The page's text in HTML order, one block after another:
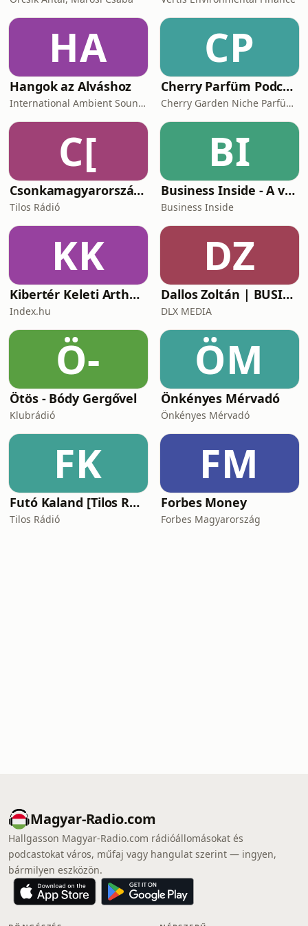
HA
Hangok az Alváshoz
International Ambient Sounds
CP
Cherry Parfüm Podcast
Cherry Garden Niche Parfüméria
C[
Csonkamagyarország [Tilos Rádió podcast]
Tilos Rádió
BI
Business Inside - A vállalkozók pszichológiája
Business Inside
KK
Kibertér Keleti Arthurral
Index.hu
DZ
Dallos Zoltán | BUSINESS
DLX MEDIA
Ö-
Ötös - Bódy Gergővel
Klubrádió
ÖM
Önkényes Mérvadó
Önkényes Mérvadó
FK
Futó Kaland [Tilos Rádió podcast]
Tilos Rádió
FM
Forbes Money
Forbes Magyarország
Magyar-Radio.com
Hallgasson Magyar-Radio.com rádióállomásokat és
podcastokat város, műfaj vagy hangulat szerint — ingyen,
bármilyen eszközön.